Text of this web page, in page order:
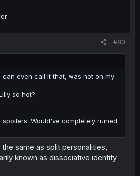
#80
can even call it that, was not on my
so hot?
Would've completely ruined
same as split personalities,
known as dissociative identity